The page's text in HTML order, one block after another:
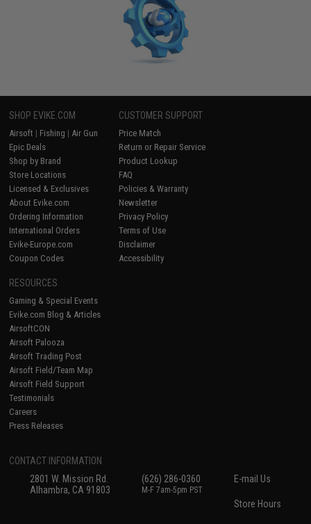
SHOP EVIKE.COM
Airsoft | Fishing | Air Gun
Epic Deals
Shop by Brand
Store Locations
Licensed & Exclusives
About Evike.com
Ordering Information
International Orders
Evike-Europe.com
Coupon Codes
CUSTOMER SUPPORT
Price Match
Return or Repair Service
Product Lookup
FAQ
Policies & Warranty
Newsletter
Privacy Policy
Terms of Use
Disclaimer
Accessibility
RESOURCES
Gaming & Special Events
Evike.com Blog & Articles
AirsoftCON
Airsoft Palooza
Airsoft Trading Post
Airsoft Field/Team Map
Airsoft Field Support
Testimonials
Careers
Press Releases
CONTACT INFORMATION
2801 W. Mission Rd.
Alhambra, CA 91803
(626) 286-0360
M-F 7am-5pm PST
E-mail Us
Store Hours